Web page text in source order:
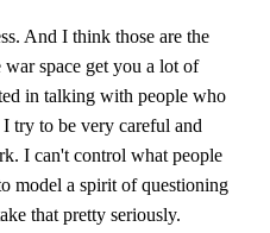
And I think those are the
space get you a lot of
in talking with people who
try to be very careful and
I can't control what people
a spirit of questioning
that pretty seriously.